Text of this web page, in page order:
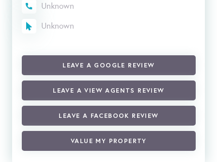
Unknown
Unknown
LEAVE A GOOGLE REVIEW
LEAVE A VIEW AGENTS REVIEW
LEAVE A FACEBOOK REVIEW
VALUE MY PROPERTY